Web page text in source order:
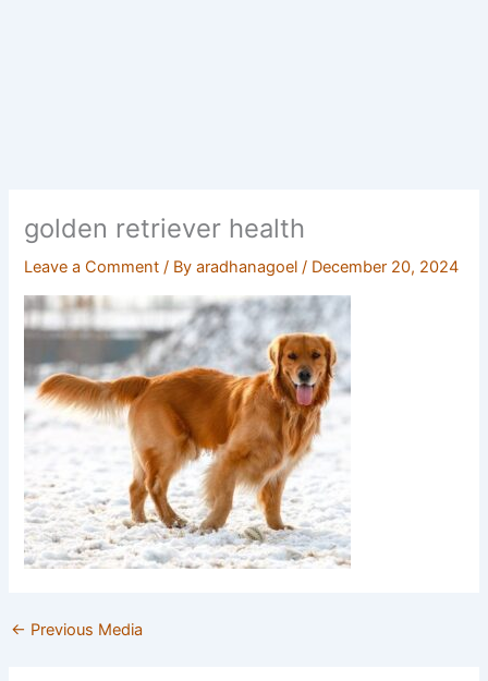
golden retriever health
Leave a Comment / Byaradhanagoel/ December 20, 2024
← Previous Media